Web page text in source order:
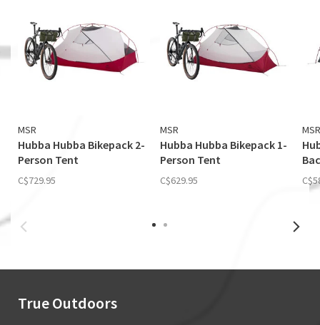
MSR
Hubba Hubba Bikepack 2-
Person Tent
C$729.95
MSR
Hubba Hubba Bikepack 1-
Person Tent
C$629.95
MSR
True Outdoors